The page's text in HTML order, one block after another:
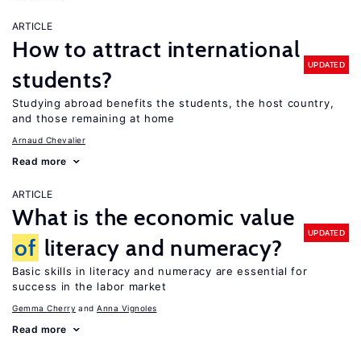
ARTICLE
How to attract international
students?
UPDATED
Studying abroad benefits the students, the host country,
and those remaining at home
Arnaud Chevalier
Read more
ARTICLE
What is the economic value
of literacy and numeracy?
UPDATED
Basic skills in literacy and numeracy are essential for
success in the labor market
Gemma Cherry Anna Vignoles
Read more